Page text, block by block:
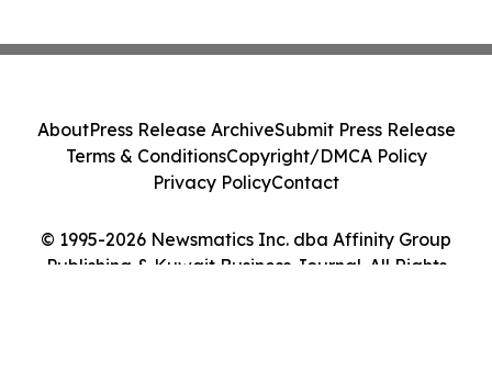
© 1995-2026 Newsmatics Inc. dba Affinity Group
Publishing & Kuwait Business Journal. All Rights
AboutPress Release ArchiveSubmit Press Release
Terms & ConditionsCopyright/DMCA Policy
Privacy PolicyContact